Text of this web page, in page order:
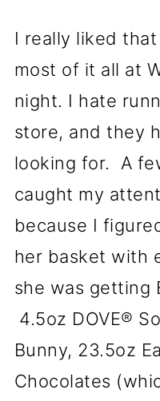
I really liked
most of it all at
night. I hate
store, and they
looking for. A
caught my
because I
her basket with
she was getting
4.5oz DOVE®
Bunny, 23.5oz
Chocolates